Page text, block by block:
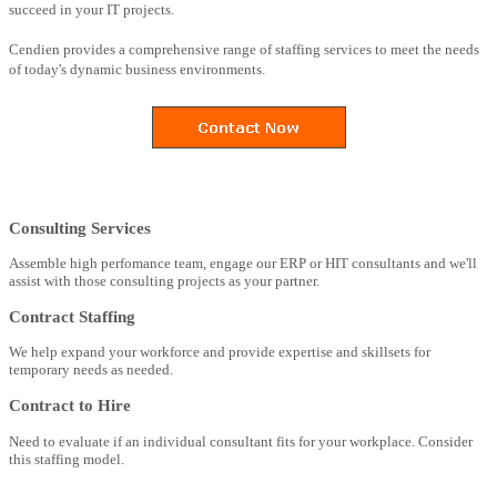
succeed in your IT projects.
Cendien provides a comprehensive range of staffing services to meet the needs
of today's dynamic business environments.
Consulting Services
Assemble high perfomance team, engage our ERP or HIT consultants and we'll
assist with those consulting projects as your partner.
Contract Staffing
We help expand your workforce and provide expertise and skillsets for
temporary needs as needed.
Contract to Hire
Need to evaluate if an individual consultant fits for your workplace. Consider
this staffing model.